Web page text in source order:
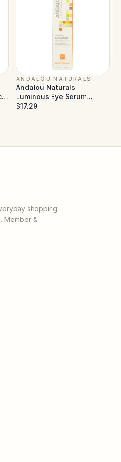
ANDALOU NATURALS
Andalou Naturals
Luminous Eye Serum
Brightening - 0.6 fl oz
$17.29
shopping
Member &